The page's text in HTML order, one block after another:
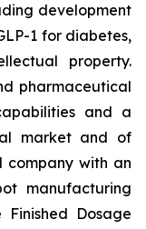
development
1 for diabetes,
property.
pharmaceutical
and a
market and of
company with an
manufacturing
Dosage